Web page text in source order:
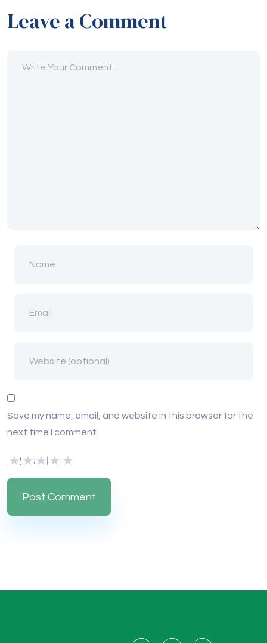
Leave a Comment
Save my name, email, and website in this browser for the
next time I comment.
5
4
3
2
1